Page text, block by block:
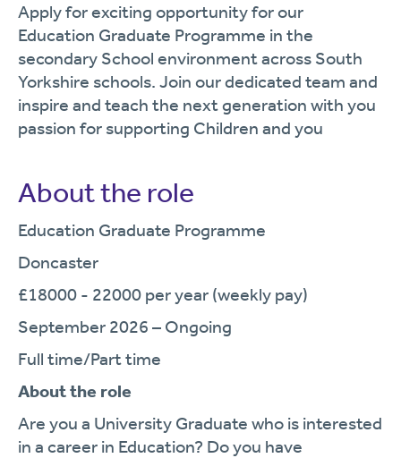
Apply for exciting opportunity for our
Education Graduate Programme in the
secondary School environment across South
Yorkshire schools. Join our dedicated team and
inspire and teach the next generation with you
passion for supporting Children and you
About the role
Education Graduate Programme
Doncaster
£18000 - 22000 per year (weekly pay)
September 2026 – Ongoing
Full time/Part time
About the role
Are you a University Graduate who is interested
in a career in Education? Do you have